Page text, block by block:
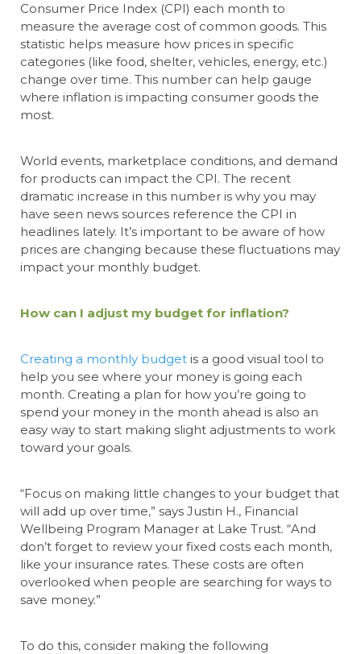
Consumer Price Index (CPI) each month to
measure the average cost of common goods. This
statistic helps measure how prices in specific
categories (like food, shelter, vehicles, energy, etc.)
change over time. This number can help gauge
where inflation is impacting consumer goods the
most.
World events, marketplace conditions, and demand
for products can impact the CPI. The recent
dramatic increase in this number is why you may
have seen news sources reference the CPI in
headlines lately. It’s important to be aware of how
prices are changing because these fluctuations may
impact your monthly budget.
How can I adjust my budget for inflation?
Creating a monthly budget is a good visual tool to
help you see where your money is going each
month. Creating a plan for how you’re going to
spend your money in the month ahead is also an
easy way to start making slight adjustments to work
toward your goals.
“Focus on making little changes to your budget that
will add up over time,” says Justin H., Financial
Wellbeing Program Manager at Lake Trust. “And
don’t forget to review your fixed costs each month,
like your insurance rates. These costs are often
overlooked when people are searching for ways to
save money.”
To do this, consider making the following